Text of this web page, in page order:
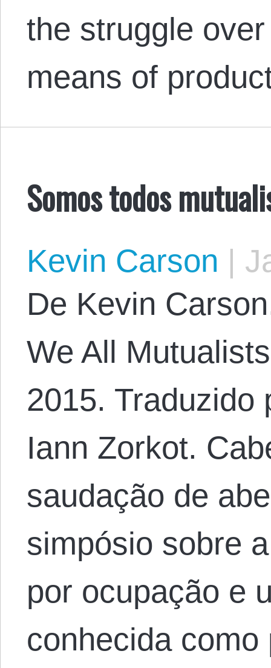
the struggle
means of
Somos todos
Kevin Carson |
De Kevin
We All
2015. Traduzido
Iann Zorkot.
saudação de
simpósio sobre
por ocupação e
conhecida como